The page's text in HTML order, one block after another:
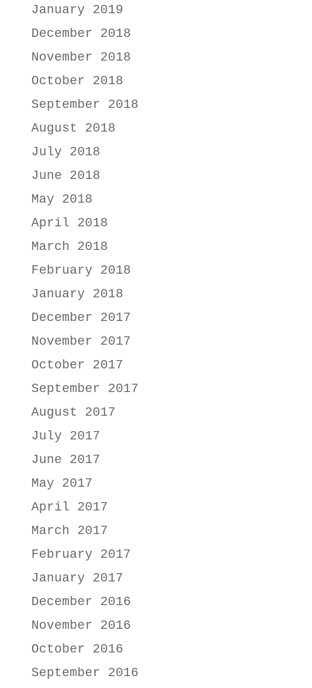
January 2019
December 2018
November 2018
October 2018
September 2018
August 2018
July 2018
June 2018
May 2018
April 2018
March 2018
February 2018
January 2018
December 2017
November 2017
October 2017
September 2017
August 2017
July 2017
June 2017
May 2017
April 2017
March 2017
February 2017
January 2017
December 2016
November 2016
October 2016
September 2016